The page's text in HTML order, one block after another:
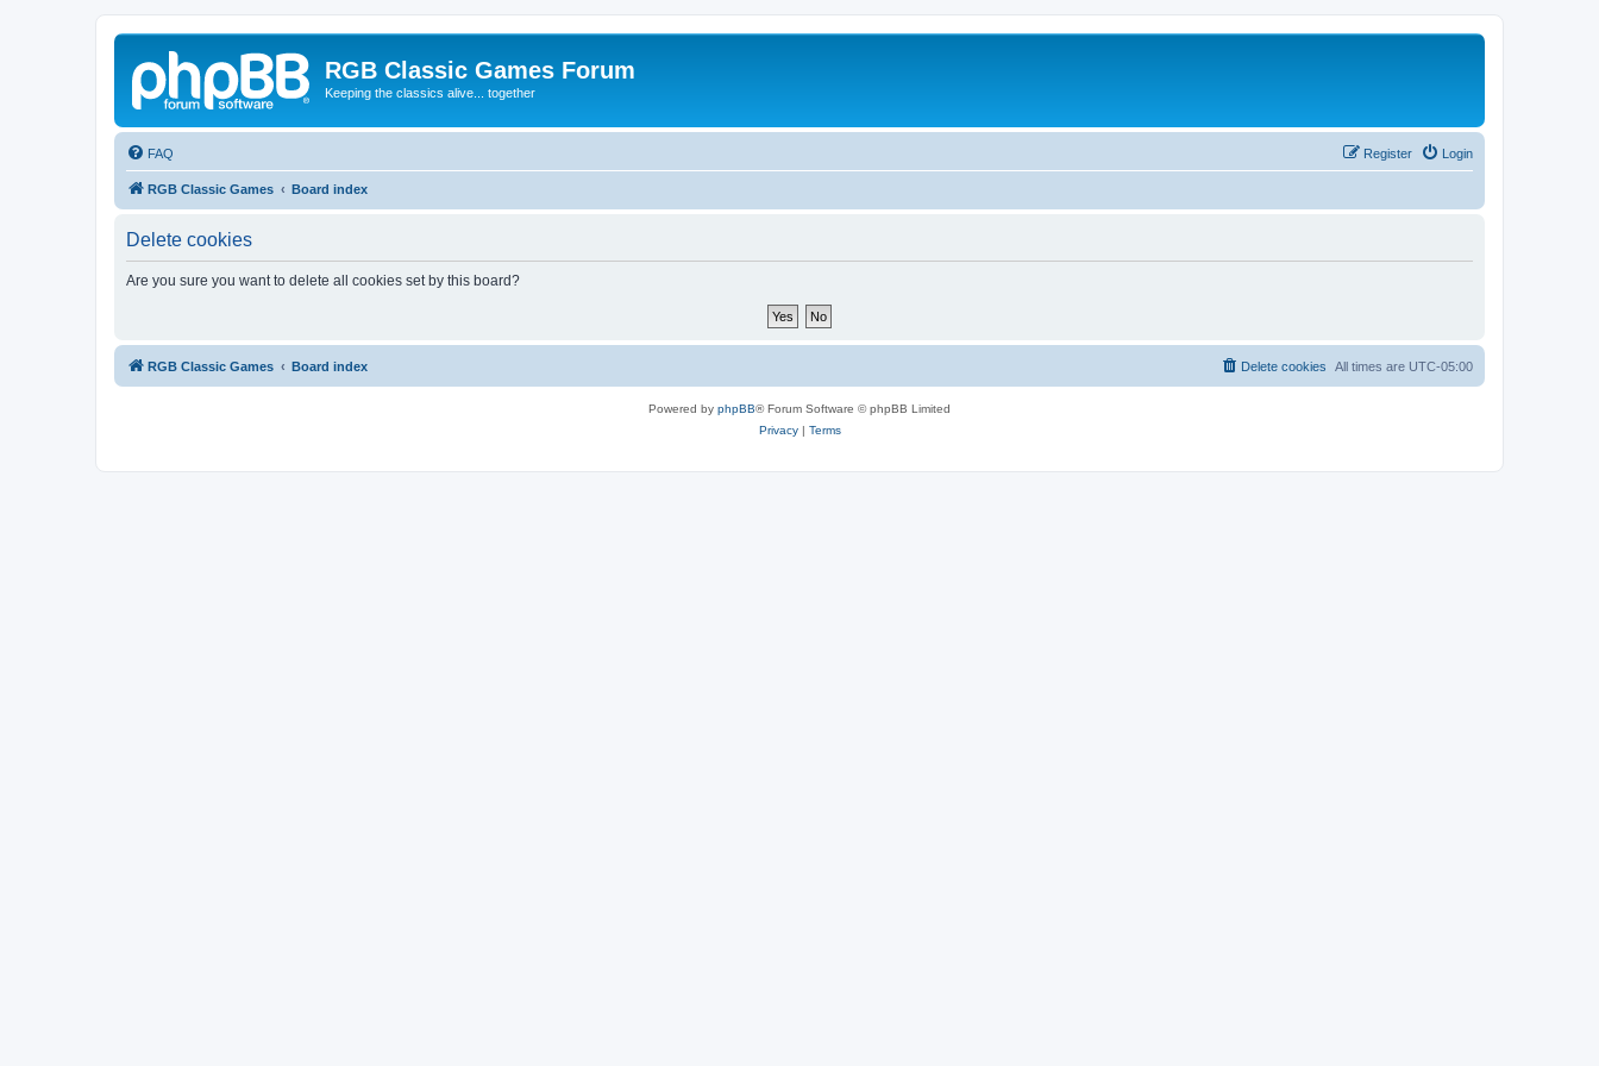
RGB Classic Games Forum
Keeping the classics alive... together
FAQ Login
Register
RGB Classic Games Board index
Delete cookies
Are you sure you want to delete all cookies set by this board?
RGB Classic Games Board index All times are UTC-05:00
Delete cookies
Powered by phpBB® Forum Software © phpBB Limited
Privacy| Terms